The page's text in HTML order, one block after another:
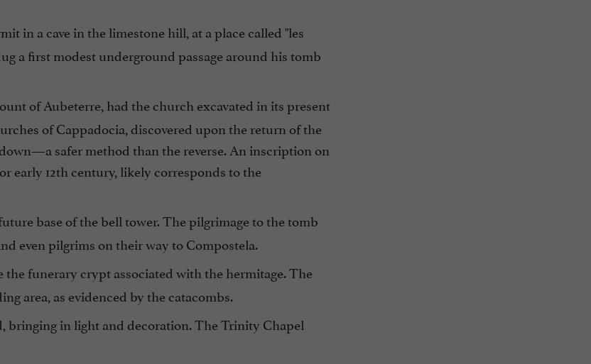
in a cave in the limestone hill, at a place called "les
a first modest underground passage around his tomb
of Aubeterre, had the church excavated in its present
of Cappadocia, discovered upon the return of the
safer method than the reverse. An inscription on
early 12th century, likely corresponds to the
base of the bell tower. The pilgrimage to the tomb
even pilgrims on their way to Compostela.
funerary crypt associated with the hermitage. The
area, as evidenced by the catacombs.
bringing in light and decoration. The Trinity Chapel